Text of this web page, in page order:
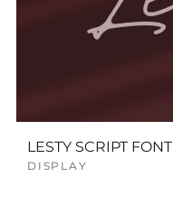
LESTY SCRIPT FONT
DISPLAY